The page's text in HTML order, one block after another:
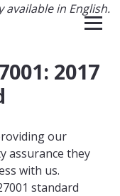
available in English.
2017
our
assurance they
with us.
standard